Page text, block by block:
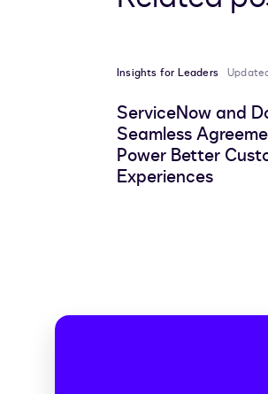
Insights for Leaders
ServiceNow and
Seamless
Power Better
Experiences